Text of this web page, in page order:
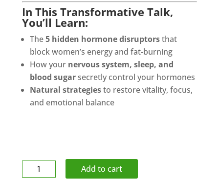
In This Transformative Talk,
You’ll Learn:
The5 hidden hormone disruptorsthat
block women’s energy and fat-burning
How your nervous system, sleep, and
blood sugarsecretly control your hormones
Natural strategiesto restore vitality, focus,
and emotional balance
Athletic
Add to cart